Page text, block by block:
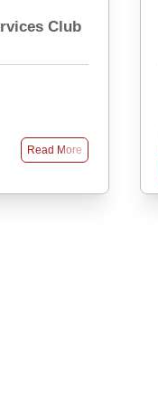
Club
Read More